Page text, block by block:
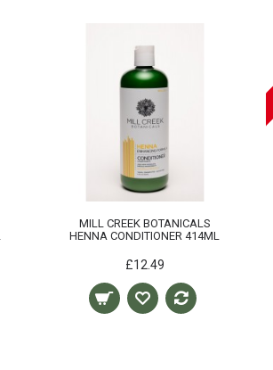
MILL CREEK BOTANICALS
HENNA CONDITIONER 414ML
£12.49